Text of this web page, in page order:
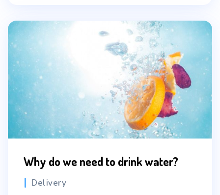
Why do we need to drink water?
Categories
Delivery